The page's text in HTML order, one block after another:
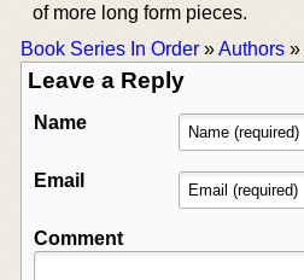
of more long form pieces.
Book Series In Order »Authors »
Leave a Reply
Name
Email
Comment